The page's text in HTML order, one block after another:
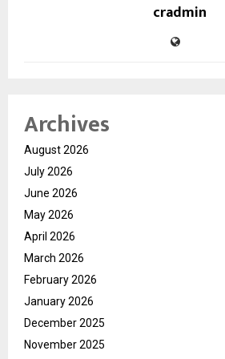
cradmin
Archives
August 2026
July 2026
June 2026
May 2026
April 2026
March 2026
February 2026
January 2026
December 2025
November 2025